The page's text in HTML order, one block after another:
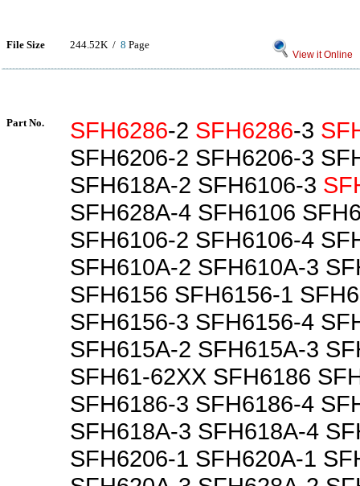
File Size 244.52K / 8 Page
View it Online
Part No. SFH6286-2 SFH6286-3
SFH6206-2 SFH6206-3
SFH618A-2 SFH6106-3
SFH628A-4 SFH6106
SFH6106-2 SFH6106-4
SFH610A-2 SFH610A-3
SFH6156 SFH6156-1
SFH6156-3 SFH6156-4
SFH615A-2 SFH615A-3
SFH61-62XX SFH6186
SFH6186-3 SFH6186-4
SFH618A-3 SFH618A-4
SFH6206-1 SFH620A-1